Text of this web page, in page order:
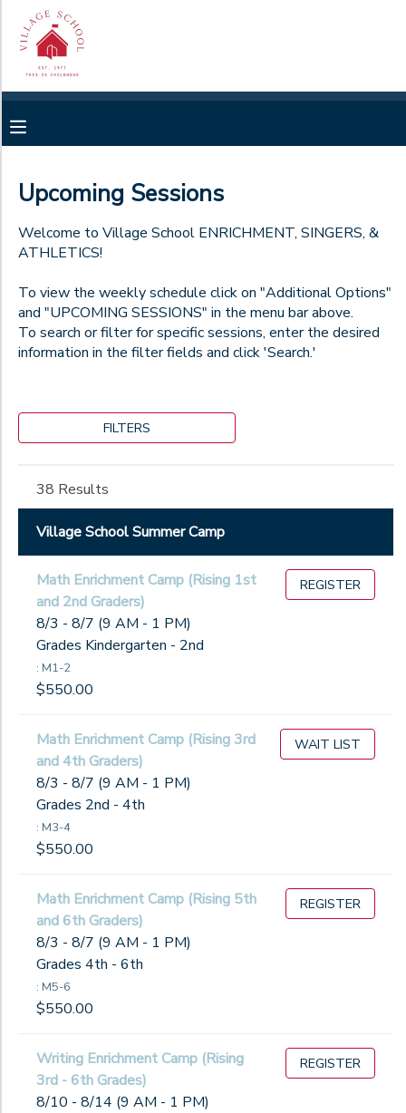
Upcoming Sessions
Welcome to Village School ENRICHMENT, SINGERS, &
ATHLETICS!
To view the weekly schedule click on "Additional Options"
and "UPCOMING SESSIONS" in the menu bar above.
To search or filter for specific sessions, enter the desired
information in the filter fields and click 'Search.'
FILTERS
38 Results
Village School Summer Camp
Math Enrichment Camp (Rising 1st
and 2nd Graders)
8/3 - 8/7 (9 AM - 1 PM)
Grades Kindergarten - 2nd
: M1-2
$550.00
REGISTER
Math Enrichment Camp (Rising 3rd
and 4th Graders)
8/3 - 8/7 (9 AM - 1 PM)
Grades 2nd - 4th
: M3-4
$550.00
WAIT LIST
Math Enrichment Camp (Rising 5th
and 6th Graders)
8/3 - 8/7 (9 AM - 1 PM)
Grades 4th - 6th
: M5-6
$550.00
REGISTER
Writing Enrichment Camp (Rising
3rd - 6th Grades)
8/10 - 8/14 (9 AM - 1 PM)
REGISTER
Filter
Sessions
Session
Name
Village
Summer
Camp
Village
School
School
Mondays
Viking Athletic Teams
Tuesdays
Thursdays
Additional
6GB26
M3-4
STP26
WC26
Not in school
Kindergarten
1st
2nd
3rd
4th
5th
6th
7th
8th
9th
11th
12th
College
Not in school
Date
MY ACCOUNT
RESERVATIONS
DOCUMENT CENTER
CAMP STORE